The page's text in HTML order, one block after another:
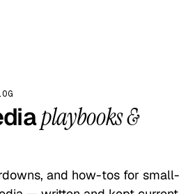
playbooks &
and how-tos for small-